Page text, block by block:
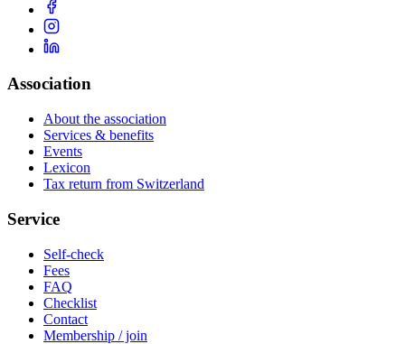
Association
About the association
Services & benefits
Events
Lexicon
Tax return from Switzerland
Service
Self-check
Fees
FAQ
Checklist
Contact
Membership / join